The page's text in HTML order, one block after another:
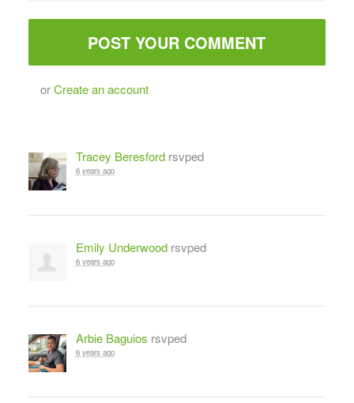
orCreate an account
Tracey Beresfordrsvped
6 years ago
Emily Underwoodrsvped
6 years ago
Arbie Baguios rsvped
6 years ago